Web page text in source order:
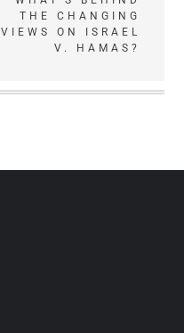
THE CHANGING
VIEWS ON ISRAEL
V. HAMAS?